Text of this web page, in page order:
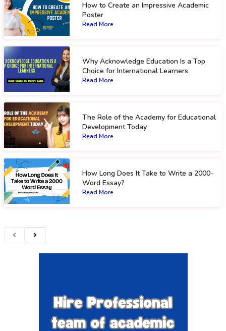
How to Create an Impressive Academic
Poster
Read More
Why Acknowledge Education Is a Top
Choice for International Learners
Read More
The Role of the Academy for Educational
Development Today
Read More
How Long Does It Take to Write a 2000-
Word Essay?
Read More